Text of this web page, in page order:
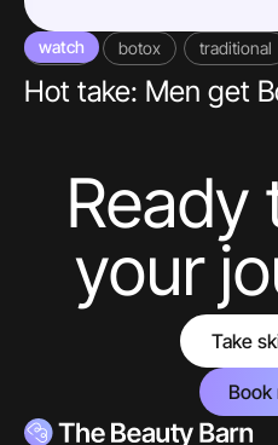
watch
video botox traditional
Hot take: Men get
your
Take
Book